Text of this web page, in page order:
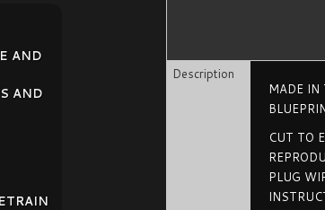
Description
MADE IN
CUT TO
PLUG
AND
AND